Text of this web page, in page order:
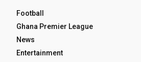
Football
Ghana Premier League
News
Entertainment